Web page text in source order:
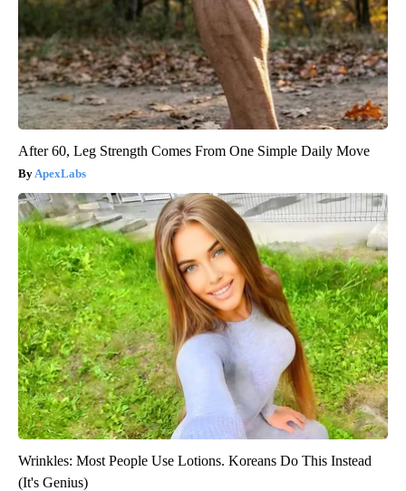
After 60, Leg Strength Comes From One Simple Daily Move
ApexLabs
Wrinkles: Most People Use Lotions. Koreans Do This Instead
(It's Genius)